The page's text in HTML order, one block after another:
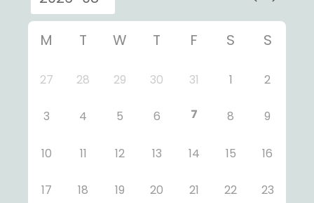
M T W T F S S
27 28 29 30 31 1 2
3 4 5 6 7 8 9
10 11 12 13 14 15 16
17 18 19 20 21 22 23